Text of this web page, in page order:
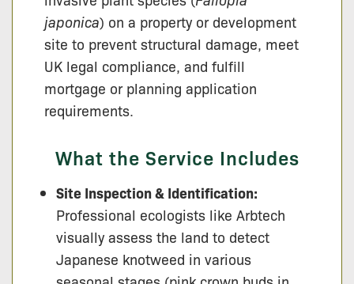
japonica) on a property or development
site to prevent structural damage, meet
UK legal compliance, and fulfill
mortgage or planning application
requirements.
What the Service Includes
Site Inspection & Identification:
Professional ecologists like Arbtech
visually assess the land to detect
Japanese knotweed in various